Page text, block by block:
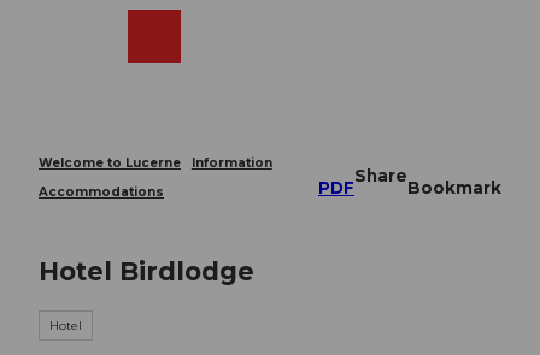
Welcome to Lucerne
Information
Accommodations
PDF
Share
Bookmark
Hotel Birdlodge
Hotel